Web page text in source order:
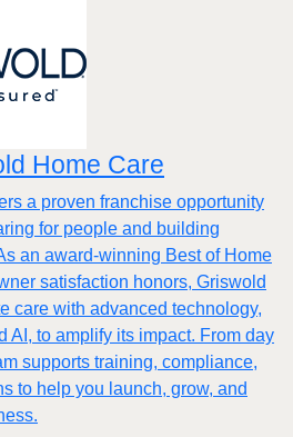
Home Care
a proven franchise opportunity
for people and building
an award-winning Best of Home
satisfaction honors, Griswold
care with advanced technology,
AI, to amplify its impact. From day
supports training, compliance,
to help you launch, grow, and